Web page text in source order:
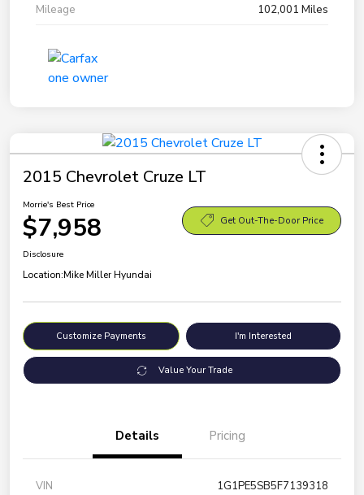
Mileage
102,001 Miles
2015 Chevrolet Cruze LT
Morrie's Best Price
$7,958 Get Out-The-Door Price
Disclosure
Location:Mike Miller Hyundai
Customize Payments I'm Interested
Value Your Trade
Details Pricing
VIN
1G1PE5SB5F7139318